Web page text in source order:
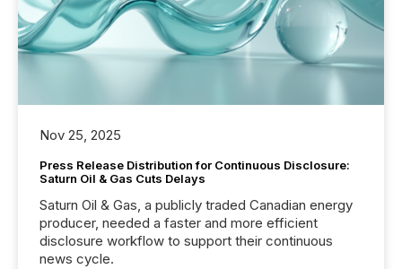
Nov 25, 2025
Press Release Distribution for Continuous Disclosure:
Saturn Oil & Gas Cuts Delays
Saturn Oil & Gas, a publicly traded Canadian energy
producer, needed a faster and more efficient
disclosure workflow to support their continuous
news cycle.